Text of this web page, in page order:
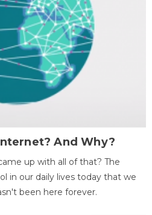
And Why?
up with all of that? The
in our daily lives today that we
been here forever.